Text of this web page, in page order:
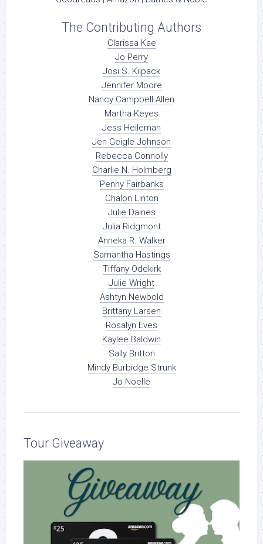
The Contributing Authors
Clarissa Kae
Jo Perry
Josi S. Kilpack
Jennifer Moore
Nancy Campbell Allen
Martha Keyes
Jess Heileman
Jen Geigle Johnson
Rebecca Connolly
Charlie N. Holmberg
Penny Fairbanks
Chalon Linton
Julie Daines
Julia Ridgmont
Anneka R. Walker
Samantha Hastings
Tiffany Odekirk
Julie Wright
Ashtyn Newbold
Brittany Larsen
Rosalyn Eves
Kaylee Baldwin
Sally Britton
Mindy Burbidge Strunk
Jo Noelle
Tour Giveaway